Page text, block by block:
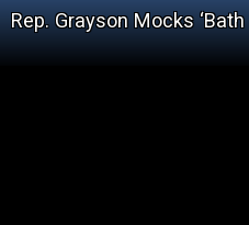
Rep. Grayson Mocks